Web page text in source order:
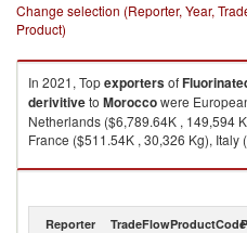
Change selection (Reporter, Year,
Product)
In 2021, Topexportersof
derivitiveto Moroccowere
Netherlands ($6,789.64K , 149,594
France ($511.54K , 30,326 Kg), Italy
Fluorinated, brominated or
Reporter TradeFlowProductCode